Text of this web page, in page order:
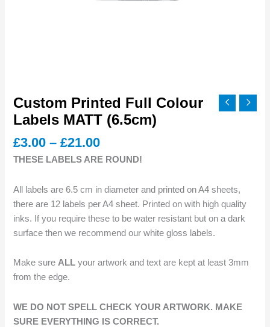
Custom Printed Full Colour
Labels MATT (6.5cm)
£3.00 – £21.00Price
range:
through
£21.00
THESE LABELS ARE ROUND!
All labels are 6.5 cm in diameter and printed on A4 sheets,
there are 12 labels per A4 sheet. Printed on with high quality
inks. If you require these to be water resistant but on a dark
surface then we recommend our white gloss labels.
Make sure ALL your artwork and text are kept at least 3mm
from the edge.
WE DO NOT SPELL CHECK YOUR ARTWORK. MAKE
SURE EVERYTHING IS CORRECT.